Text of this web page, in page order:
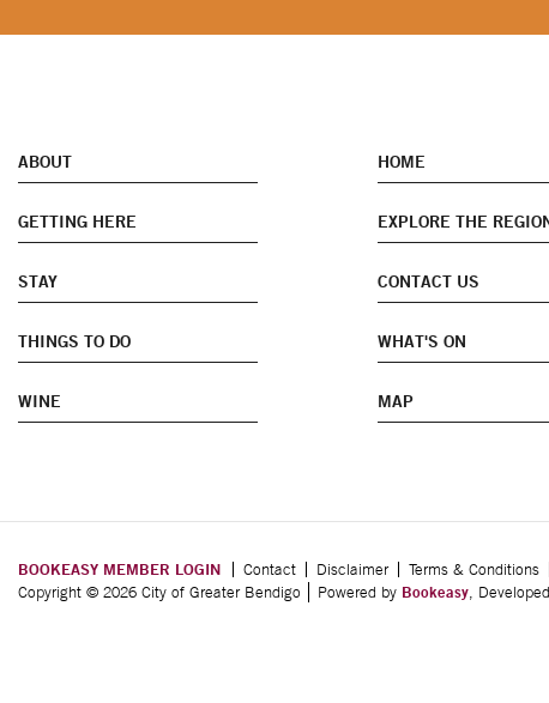
ABOUT HOME
GETTING HERE EXPLORE THE
STAY CONTACT US
THINGS TO DO WHAT'S ON
WINE MAP
BOOKEASY MEMBER LOGIN Contact Disclaimer Terms & Conditions
Copyright © 2026 City of Greater Bendigo
Powered by Bookeasy,